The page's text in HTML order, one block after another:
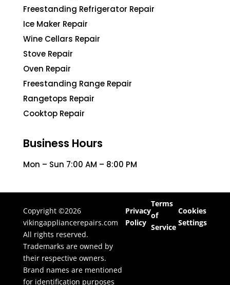
Freestanding Refrigerator Repair
Ice Maker Repair
Wine Cellars Repair
Stove Repair
Oven Repair
Freestanding Range Repair
Rangetops Repair
Cooktop Repair
Business Hours
Mon – Sun 7:00 AM – 8:00 PM
Copyright ©2026
vikingappliancerepairs.com
All rights reserved.
Trademarks are owned by
their respective owners.
Brand names are mentioned
for identification purposes
Privacy
Policy
Terms
of
Service
Cookies
Settings